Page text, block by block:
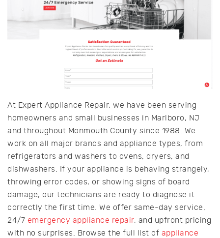
At Expert Appliance Repair, we have been serving
homeowners and small businesses in Marlboro, NJ
and throughout Monmouth County since 1988. We
work on all major brands and appliance types, from
refrigerators and washers to ovens, dryers, and
dishwashers. If your appliance is behaving strangely,
throwing error codes, or showing signs of board
damage, our technicians are ready to diagnose it
correctly the first time. We offer same-day service,
24/7 emergency appliance repair, and upfront pricing
with no surprises. Browse the full list of appliance